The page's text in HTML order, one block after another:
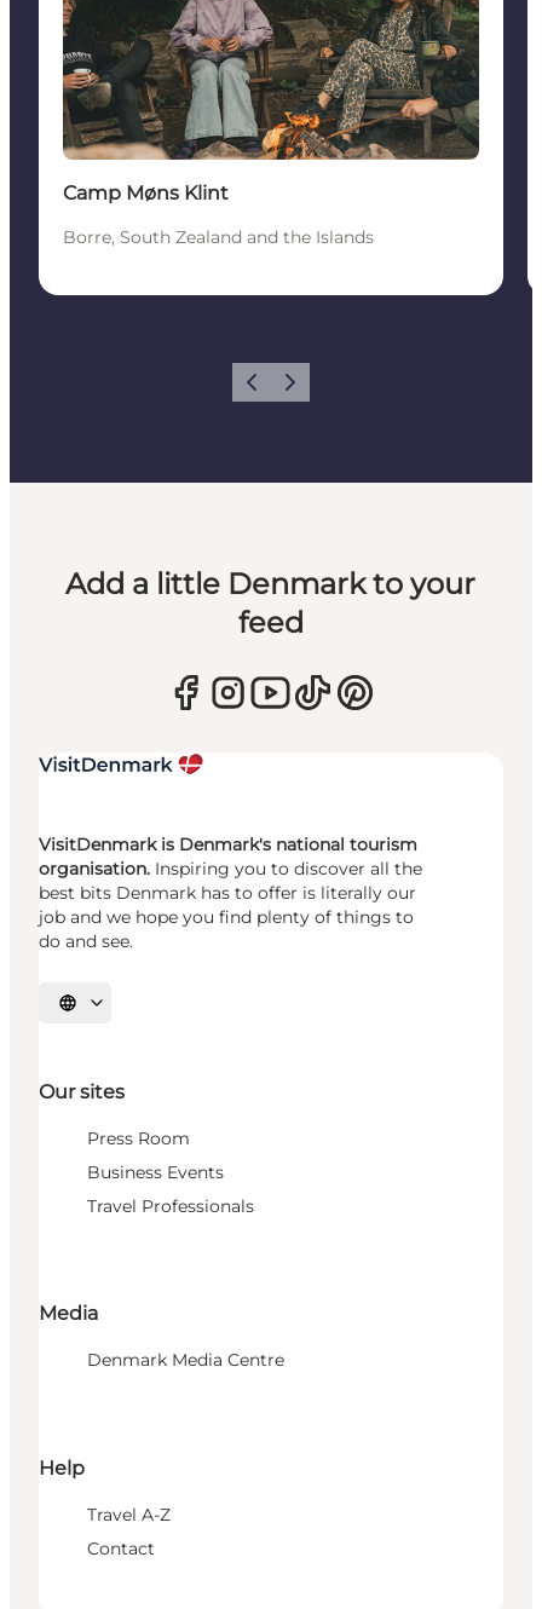
Camp Møns Klint
Borre, South Zealand and the Islands
Previous
Next
Add a little Denmark to your
feed
VisitDenmark is Denmark's national tourism
organisation. Inspiring you to discover all the
best bits Denmark has to offer is literally our
job and we hope you find plenty of things to
do and see.
Select language
Our sites
Press Room
Business Events
Travel Professionals
Media
Denmark Media Centre
Help
Travel A-Z
Contact